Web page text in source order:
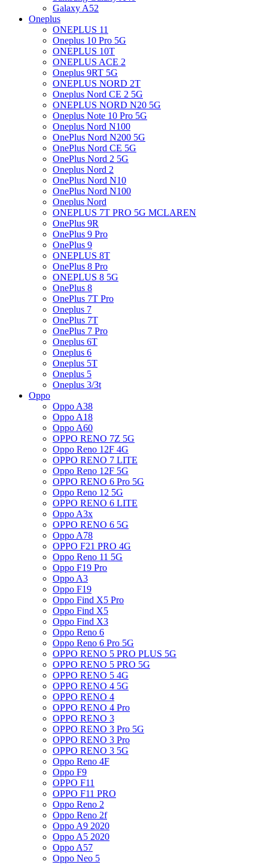
Galaxy A52
Oneplus
ONEPLUS 11
Oneplus 10 Pro 5G
ONEPLUS 10T
ONEPLUS ACE 2
Oneplus 9RT 5G
ONEPLUS NORD 2T
Oneplus Nord CE 2 5G
ONEPLUS NORD N20 5G
Oneplus Note 10 Pro 5G
Oneplus Nord N100
OnePlus Nord N200 5G
OnePlus Nord CE 5G
OnePlus Nord 2 5G
Oneplus Nord 2
OnePlus Nord N10
OnePlus Nord N100
Oneplus Nord
ONEPLUS 7T PRO 5G MCLAREN
OnePlus 9R
OnePlus 9 Pro
OnePlus 9
ONEPLUS 8T
OnePlus 8 Pro
ONEPLUS 8 5G
OnePlus 8
OnePlus 7T Pro
Oneplus 7
OnePlus 7T
OnePlus 7 Pro
Oneplus 6T
Oneplus 6
Oneplus 5T
Oneplus 5
Oneplus 3/3t
Oppo
Oppo A38
Oppo A18
Oppo A60
OPPO RENO 7Z 5G
Oppo Reno 12F 4G
OPPO RENO 7 LITE
Oppo Reno 12F 5G
OPPO RENO 6 Pro 5G
Oppo Reno 12 5G
OPPO RENO 6 LITE
Oppo A3x
OPPO RENO 6 5G
Oppo A78
OPPO F21 PRO 4G
Oppo Reno 11 5G
Oppo F19 Pro
Oppo A3
Oppo F19
Oppo Find X5 Pro
Oppo Find X5
Oppo Find X3
Oppo Reno 6
Oppo Reno 6 Pro 5G
OPPO RENO 5 PRO PLUS 5G
OPPO RENO 5 PRO 5G
OPPO RENO 5 4G
OPPO RENO 4 5G
OPPO RENO 4
OPPO RENO 4 Pro
OPPO RENO 3
OPPO RENO 3 Pro 5G
OPPO RENO 3 Pro
OPPO RENO 3 5G
Oppo Reno 4F
Oppo F9
OPPO F11
OPPO F11 PRO
Oppo Reno 2
Oppo Reno 2f
Oppo A9 2020
Oppo A5 2020
Oppo A57
Oppo Neo 5